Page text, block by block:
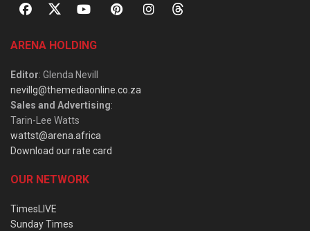
ARENA HOLDING
Editor: Glenda Nevill
nevillg@themediaonline.co.za
Sales and Advertising:
Tarin-Lee Watts
wattst@arena.africa
Download our rate card
OUR NETWORK
TimesLIVE
Sunday Times